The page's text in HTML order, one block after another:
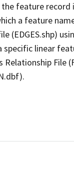
feature record
a feature
(EDGES.shp)
linear
File